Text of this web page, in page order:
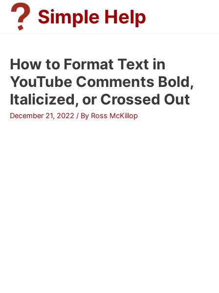
Skip
content
Simple Help
How to Format Text in
YouTube Comments Bold,
Italicized, or Crossed Out
December 21, 2022 / By Ross McKillop